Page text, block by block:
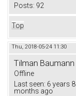
Posts: 92
Top
Thu, 2018-05-24 11:30
Tilman Baumann
Offline
Last seen: 6 years 8
months ago